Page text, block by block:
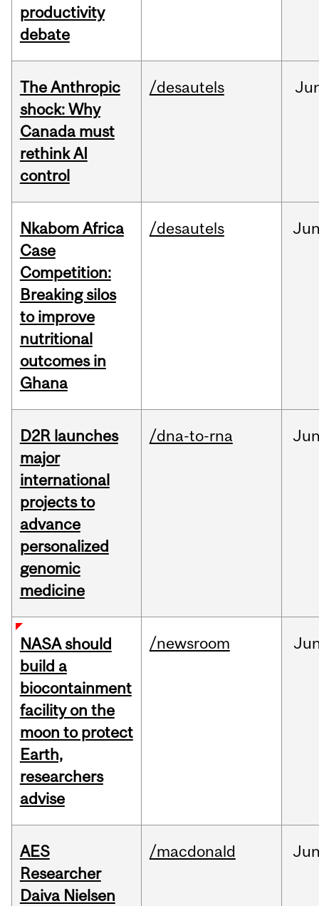
productivity
debate
The Anthropic
shock: Why
Canada must
rethink AI
control
/desautels
Nkabom Africa
Case
Competition:
Breaking silos
to improve
nutritional
outcomes in
Ghana
/desautels
D2R launches
major
international
projects to
advance
personalized
genomic
medicine
/dna-to-rna
NASA should
build a
biocontainment
facility on the
moon to protect
Earth,
researchers
advise
/newsroom
AES
Researcher
Daiva Nielsen
/macdonald